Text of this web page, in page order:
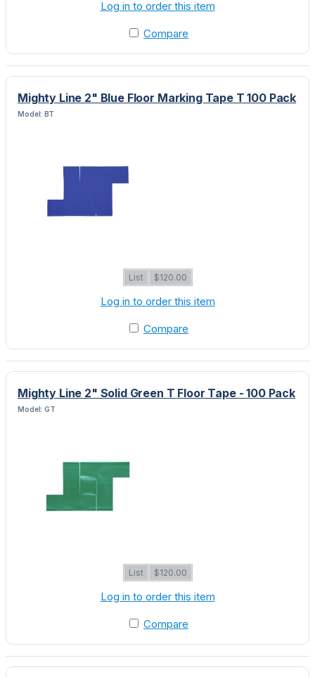
Log in to order this item
Compare
Mighty Line 2" Blue Floor Marking Tape T 100 Pack
Model: BT
List $120.00
Log in to order this item
Compare
Mighty Line 2" Solid Green T Floor Tape - 100 Pack
Model: GT
List $120.00
Log in to order this item
Compare